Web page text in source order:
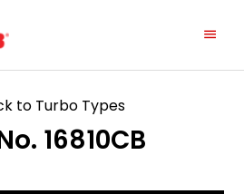
to Turbo Types
16810CB